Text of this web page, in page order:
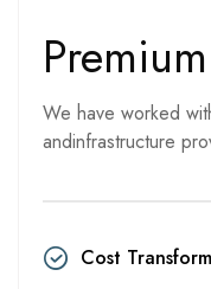
Premium
We have worked
andinfrastructure
Cost